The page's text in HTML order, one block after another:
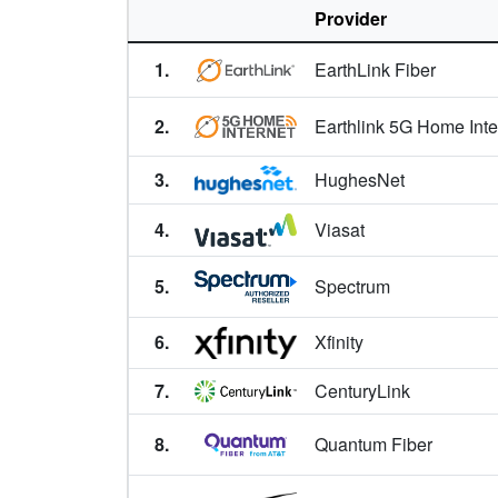
Aspen Park,
CO
Atwood,CO
Ault,CO
Aurora,CO
Austin,CO
Avon,
CO
Avondale,CO
Bailey,CO
Bark Ranch,CO
Basalt,CO
Provider
1.
EarthLink Fiber
2. Earthlink 5G Home
3. HughesNet
4.
Viasat
5. Spectrum
6. Xfinity
7.
CenturyLink
8. Quantum Fiber